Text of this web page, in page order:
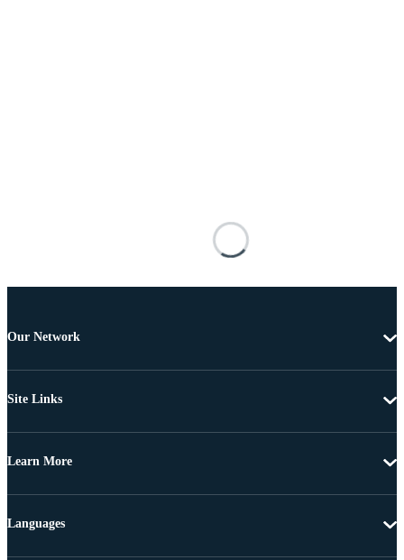
Our Network
Site Links
Learn More
Languages